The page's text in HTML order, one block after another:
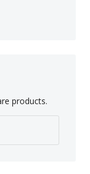
products.